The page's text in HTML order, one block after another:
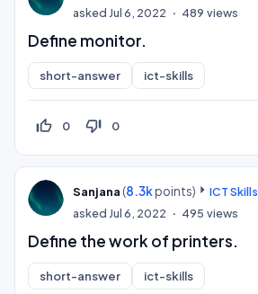
askedJul 6, 2022 489 views
Define monitor.
short-answer ict-skills
thumb_up_off_alt 0 thumb_down_off_alt 0
Sanjana (8.3kpoints)
ICT Skills
askedJul 6, 2022 495 views
Define the work of printers.
short-answer ict-skills